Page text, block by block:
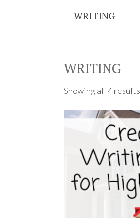
WRITING
WRITING
Showing all 4 results